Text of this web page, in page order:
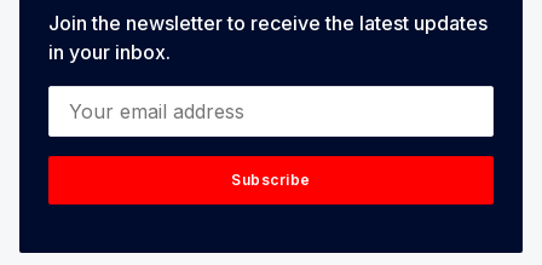
Join the newsletter to receive the latest updates
in your inbox.
Your email address
Subscribe